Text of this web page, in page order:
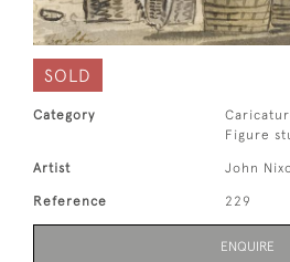
SOLD
Category
Figure
Artist John
Reference 229
ENQUIRE